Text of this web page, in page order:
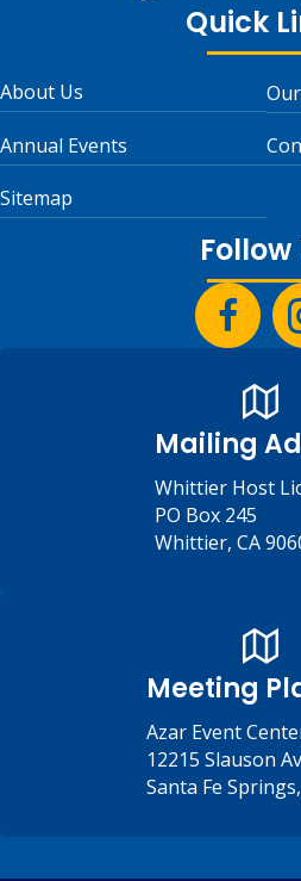
Quick
About Us
Annual Events
Sitemap
Follow
Mailing
Whittier Host
PO Box 245
Whittier, CA
Meeting
Azar Event
12215 Slauson
Santa Fe